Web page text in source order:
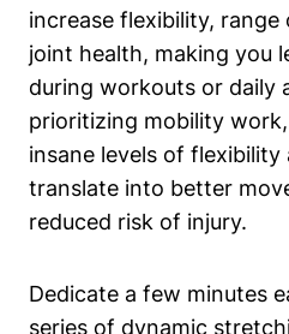
increase flexibility,
joint health, making you
during workouts or daily
prioritizing mobility
insane levels of
translate into better
reduced risk of injury.
Dedicate a few minutes
series of dynamic